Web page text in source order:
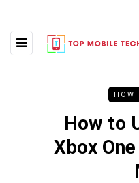
HOW
How to
Xbox